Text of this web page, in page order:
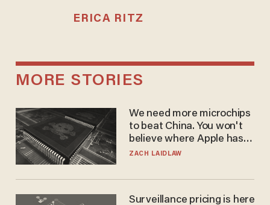
ERICA RITZ
MORE STORIES
We need more microchips
to beat China. You won't
believe where Apple has
turned to get them.
ZACH LAIDLAW
Surveillance pricing is here